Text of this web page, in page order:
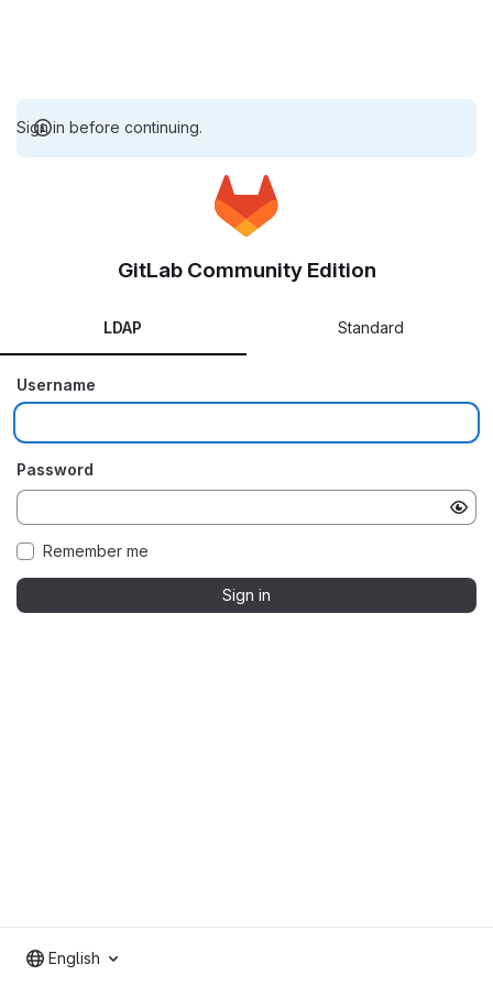
Sign in before continuing.
GitLab Community Edition
LDAP Standard
Username
Password
Remember me
Sign in
English